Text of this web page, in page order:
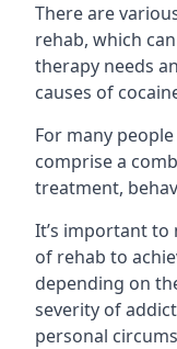
There are
rehab, which
therapy needs
causes of
For many
comprise a
treatment,
It’s important
of rehab to
depending on
severity of
personal